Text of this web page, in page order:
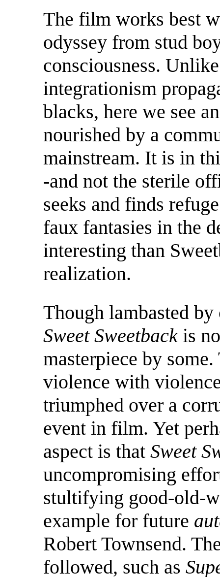
The film works best
odyssey from stud
consciousness.
integrationism
blacks, here we see
nourished by a
mainstream. It is in
-and not the sterile
seeks and finds
faux fantasies in the
interesting than
realization.
Though lambasted
Sweet Sweetbackis
masterpiece by
violence with
triumphed over a
event in film. Yet
aspect is that Sweet
uncompromising
stultifying good-old-
example for future
Robert Townsend.
followed, such as